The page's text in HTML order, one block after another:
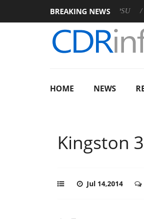
BREAKING NEWS
Rebel P20 Gen2 PSU
HOME NEWS
Kingston
Jul 14,2014